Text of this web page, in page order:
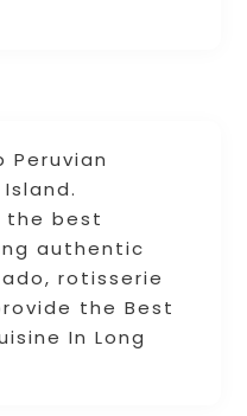
Peruvian
the best
authentic
rotisserie
the Best
In Long